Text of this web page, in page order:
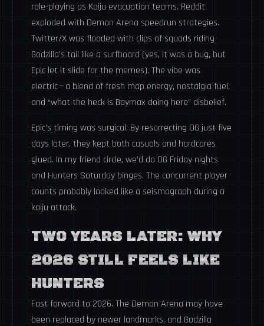
role-playing as Kaiju evacuation teams. Reddit
exploded with Demon Arena speedrun strategies.
Twitter/X was flooded with clips of squads riding
Godzilla’s tail like a surfboard (yes, it was a bug, but
Epic let it slide for the memes). The vibe was
electric — a blend of fresh map energy, nostalgia fuel,
and “what the heck is Baymax doing here” disbelief.
Epic’s timing was surgical. By resurrecting OG just five
days later, they kept both casuals and hardcores
glued. In my friend circle, we’d do OG Friday nights
and Hunters Saturday binges. The concurrent player
counts probably looked like a seismograph during a
kaiju attack.
TWO YEARS LATER: WHY
2026 STILL FEELS LIKE
HUNTERS
Fast forward to 2026. The Demon Arena may have
been replaced by newer landmarks, and Godzilla